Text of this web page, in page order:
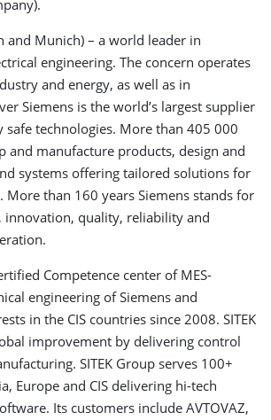
and Munich) – a world leader in
engineering. The concern operates
and energy, as well as in
Siemens is the world’s largest supplier
technologies. More than 405 000
and manufacture products, design and
systems offering tailored solutions for
More than 160 years Siemens stands for
innovation, quality, reliability and
Competence center of MES-
engineering of Siemens and
in the CIS countries since 2008. SITEK
improvement by delivering control
SITEK Group serves 100+
Europe and CIS delivering hi-tech
Its customers include AVTOVAZ,